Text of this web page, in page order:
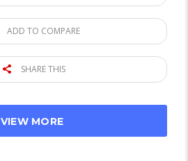
ADD TO COMPARE
SHARE THIS
VIEW MORE